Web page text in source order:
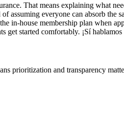
That means explaining what
everyone can absorb the
in-house membership plan when
get started comfortably. ¡Sí hablamos
prioritization and transparency